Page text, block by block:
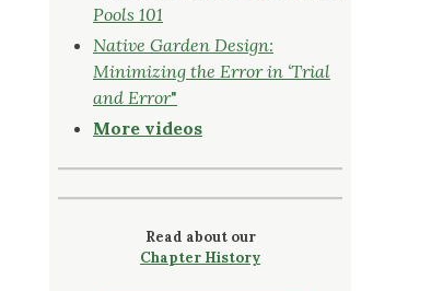
Pools 101
Native Garden Design:
Minimizing the Error in ‘Trial
and Error"
More videos
Read about our
Chapter History